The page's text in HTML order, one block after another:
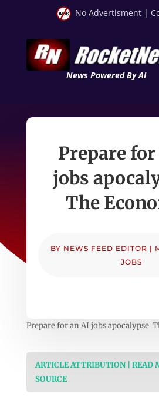
No Advertisment |
News Powered By AI
Prepare
jobs
The
BY NEWS FEED EDITOR |
JOBS
Prepare for an AI jobs apocalypse
ARTICLE ATTRIBUTION | READ
SOURCE